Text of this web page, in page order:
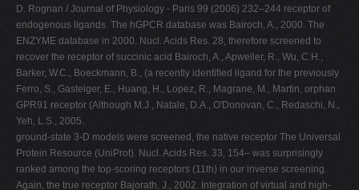
D. Rognan / Journal of Physiology - Paris 99 (2006) 232–244 receptor of
endogenous ligands. The hGPCR database was Bairoch, A., 2000. The
ENZYME database in 2000. Nucl. Acids Res. 28, therefore screened to
recover the receptor of succinic acid Bairoch, A., Apweiler, R., Wu, C.H.,
Barker, W.C., Boeckmann, B., (a recently identiﬁed ligand for the previously
Ferro, S., Gasteiger, E., Huang, H., Lopez, R., Magrane, M., Martin, orphan
GPR91 receptor (Although M.J., Natale, D.A., O'Donovan, C., Redaschi, N.,
Yeh, L.S., 2005.
ground-state 3-D models were screened, the native receptor The Universal
Protein Resource (UniProt). Nucl. Acids Res. 33, 154– was surprisingly
ranked among the top-scoring receptors (11th) in our inverse screening.
Again, the true receptor Bajorath, J., 2002. Integration of virtual and high-